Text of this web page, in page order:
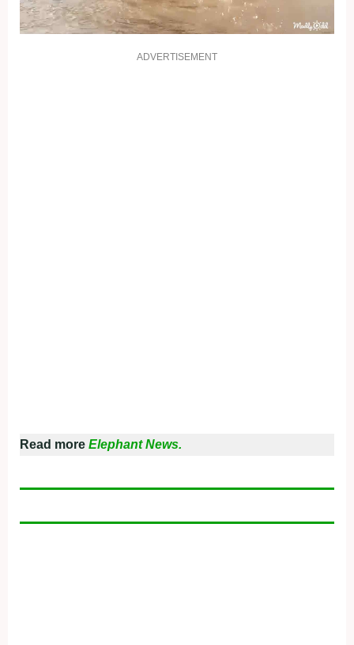
ADVERTISEMENT
Read more Elephant News.